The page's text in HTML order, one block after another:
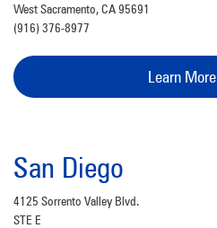
West Sacramento, CA 95691
(916) 376-8977
Learn More
San Diego
4125 Sorrento Valley Blvd.
STE E